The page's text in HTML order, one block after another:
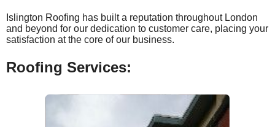
Islington Roofing has built a reputation throughout London
and beyond for our dedication to customer care, placing your
satisfaction at the core of our business.
Roofing Services: